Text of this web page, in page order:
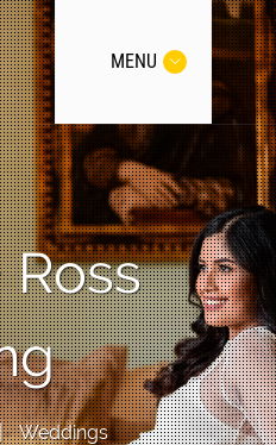
MENU
Ross
| Weddings